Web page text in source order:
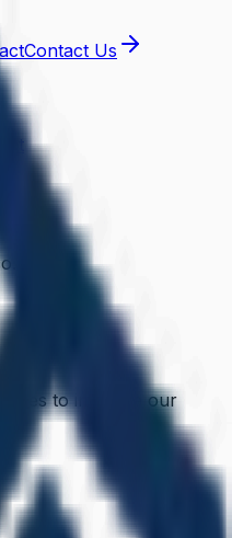
Contact Us
to improve our